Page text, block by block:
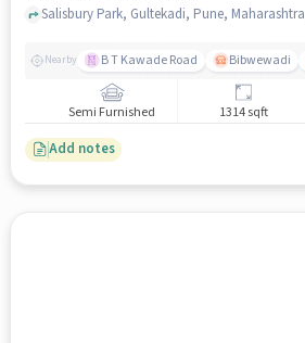
Nearby B T Kawade Road Bibwewadi
Semi Furnished 1314 sqft
Add notes